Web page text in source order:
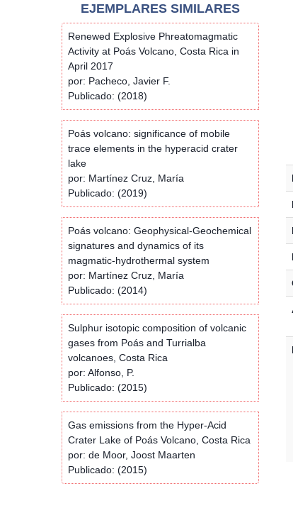
EJEMPLARES SIMILARES
Renewed Explosive Phreatomagmatic
Activity at Poás Volcano, Costa Rica in
April 2017
por: Pacheco, Javier F.
Publicado: (2018)
Poás volcano: significance of mobile
trace elements in the hyperacid crater
lake
por: Martínez Cruz, María
Publicado: (2019)
Poás volcano: Geophysical-Geochemical
signatures and dynamics of its
magmatic-hydrothermal system
por: Martínez Cruz, María
Publicado: (2014)
Sulphur isotopic composition of volcanic
gases from Poás and Turrialba
volcanoes, Costa Rica
por: Alfonso, P.
Publicado: (2015)
Gas emissions from the Hyper-Acid
Crater Lake of Poás Volcano, Costa Rica
por: de Moor, Joost Maarten
Publicado: (2015)